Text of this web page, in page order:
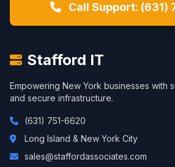
Call Support: (631)
Stafford IT
Empowering New York businesses with
and secure infrastructure.
(631) 751-6620
Long Island & New York City
sales@staffordassociates.com